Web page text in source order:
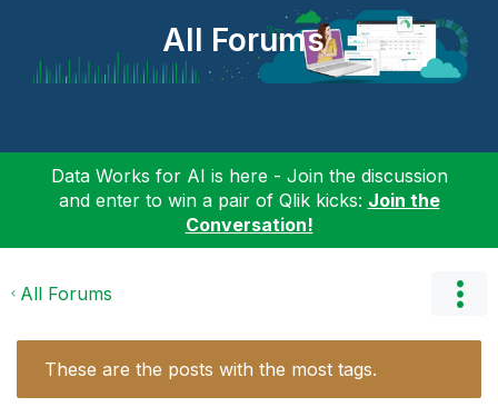
All Forums
Data Works for AI is here - Join the discussion
and enter to win a pair of Qlik kicks: Join the
Conversation!
All Forums
These are the posts with the most tags.